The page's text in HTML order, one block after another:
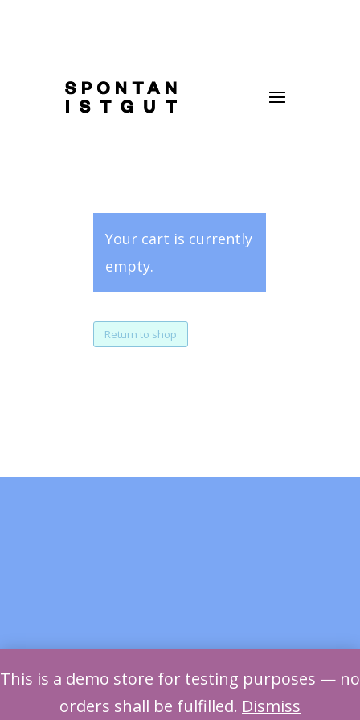
Your cart is currently
empty.
Return to shop
This is a demo store for testing purposes — no
orders shall be fulfilled. Dismiss